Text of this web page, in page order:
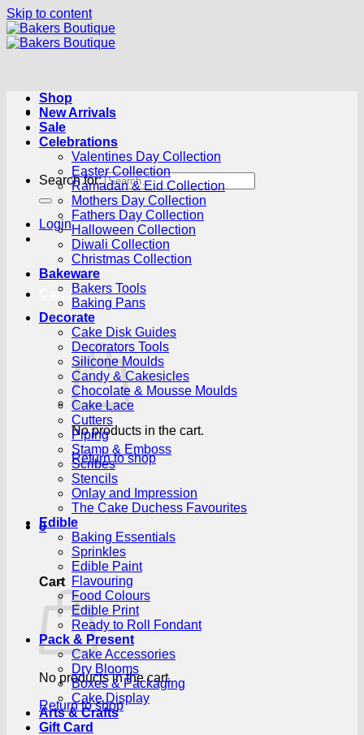
Skip to content
Search for:
Login
Cart /R0.00 0
No products in the cart.
Return to shop
0
Cart
No products in the cart.
Return to shop
Shop
New Arrivals
Sale
Celebrations
Valentines Day Collection
Easter Collection
Ramadan & Eid Collection
Mothers Day Collection
Fathers Day Collection
Halloween Collection
Diwali Collection
Christmas Collection
Bakeware
Bakers Tools
Baking Pans
Decorate
Cake Disk Guides
Decorators Tools
Silicone Moulds
Candy & Cakesicles
Chocolate & Mousse Moulds
Cake Lace
Cutters
Piping
Stamp & Emboss
Scribes
Stencils
Onlay and Impression
The Cake Duchess Favourites
Edible
Baking Essentials
Sprinkles
Edible Paint
Flavouring
Food Colours
Edible Print
Ready to Roll Fondant
Pack & Present
Cake Accessories
Dry Blooms
Boxes & Packaging
Cake Display
Arts & Crafts
Gift Card